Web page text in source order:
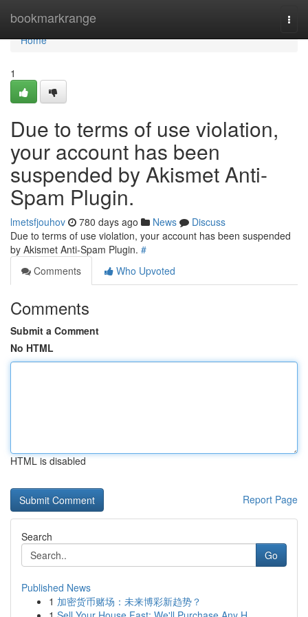
bookmarkrange
Home
Home
1
Due to terms of use violation,
your account has been
suspended by Akismet Anti-
Spam Plugin.
lmetsfjouhov 780 days ago News
Discuss
Due to terms of use violation, your account has been suspended
by Akismet Anti-Spam Plugin. #
Comments
Who Upvoted
Comments
Submit a Comment
No HTML
HTML is disabled
Report Page
Search
Go
Published News
1 加密货币赌场：未来博彩新趋势？